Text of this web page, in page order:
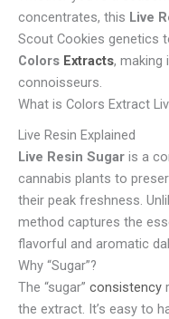
concentrates, this Live
Scout Cookies genetics
Colors Extracts,
connoisseurs.
What is Colors Extract
Live Resin Explained
Live Resin Sugar is a
cannabis plants to
their peak freshness.
method captures the
flavorful and aromatic
Why “Sugar”?
The “sugar” consistency
the extract. It’s easy to